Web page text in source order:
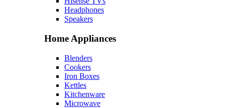
Headphones
Speakers
Home Appliances
Blenders
Cookers
Iron Boxes
Kettles
Kitchenware
Microwave